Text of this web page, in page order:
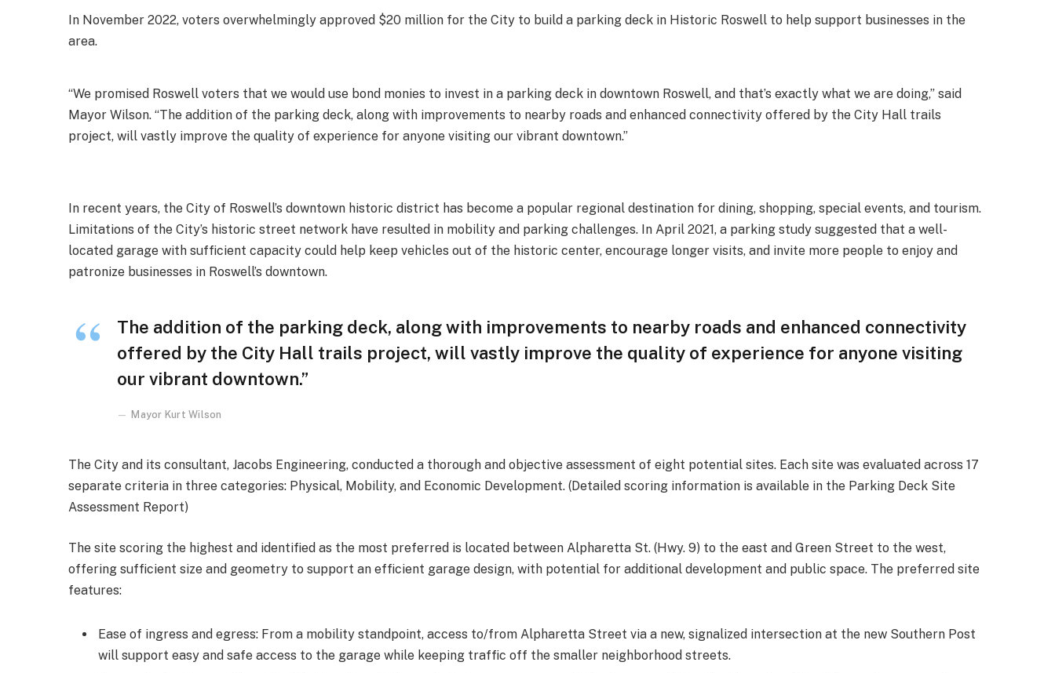
In November 2022, voters overwhelmingly approved $20 million for the City to build a parking deck in Historic Roswell to help support businesses in the
area.
“We promised Roswell voters that we would use bond monies to invest in a parking deck in downtown Roswell, and that’s exactly what we are doing,” said
Mayor Wilson. “The addition of the parking deck, along with improvements to nearby roads and enhanced connectivity offered by the City Hall trails
project, will vastly improve the quality of experience for anyone visiting our vibrant downtown.”
In recent years, the City of Roswell’s downtown historic district has become a popular regional destination for dining, shopping, special events, and tourism.
Limitations of the City’s historic street network have resulted in mobility and parking challenges. In April 2021, a parking study suggested that a well-
located garage with sufficient capacity could help keep vehicles out of the historic center, encourage longer visits, and invite more people to enjoy and
patronize businesses in Roswell’s downtown.
The addition of the parking deck, along with improvements to nearby roads and enhanced connectivity
offered by the City Hall trails project, will vastly improve the quality of experience for anyone visiting
our vibrant downtown.”
Mayor Kurt Wilson
The City and its consultant, Jacobs Engineering, conducted a thorough and objective assessment of eight potential sites. Each site was evaluated across 17
separate criteria in three categories: Physical, Mobility, and Economic Development. (Detailed scoring information is available in the Parking Deck Site
Assessment Report)
The site scoring the highest and identified as the most preferred is located between Alpharetta St. (Hwy. 9) to the east and Green Street to the west,
offering sufficient size and geometry to support an efficient garage design, with potential for additional development and public space. The preferred site
features:
Ease of ingress and egress: From a mobility standpoint, access to/from Alpharetta Street via a new, signalized intersection at the new Southern Post
will support easy and safe access to the garage while keeping traffic off the smaller neighborhood streets.